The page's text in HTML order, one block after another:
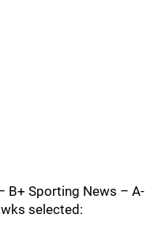
B+ Sporting News – A-
selected: